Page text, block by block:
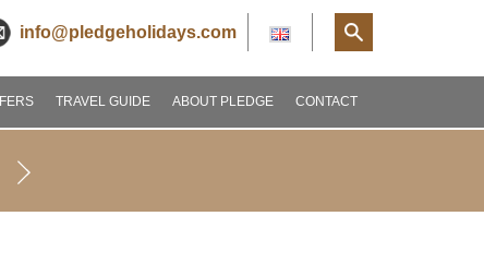
info@pledgeholidays.com
TRAVEL GUIDE ABOUT PLEDGE CONTACT